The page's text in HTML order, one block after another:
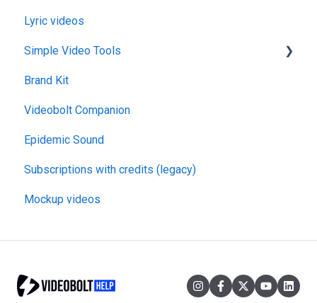
Lyric videos
Simple Video Tools
General
Merge Videos Tool
Trim Videos Tool
Video Resizer
Video Cropper
Change video speed
Brand Kit
Videobolt Companion
Epidemic Sound
Subscriptions with credits (legacy)
Mockup videos